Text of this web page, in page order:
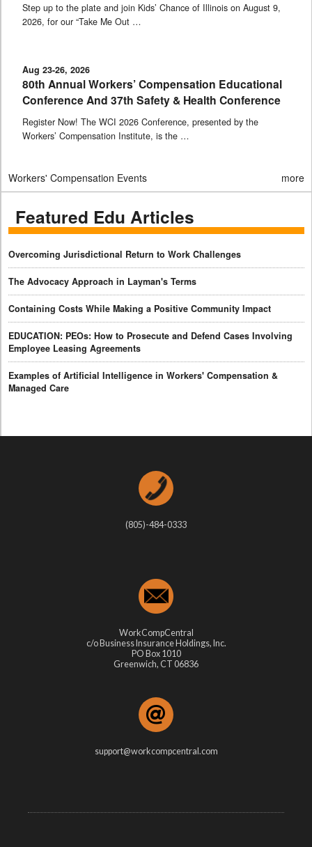
Step up to the plate and join Kids’ Chance of Illinois on August 9,
2026, for our “Take Me Out …
Aug 23-26, 2026
80th Annual Workers’ Compensation Educational
Conference And 37th Safety & Health Conference
Register Now! The WCI 2026 Conference, presented by the
Workers’ Compensation Institute, is the …
Workers' Compensation Events more
Featured Edu Articles
Overcoming Jurisdictional Return to Work Challenges
The Advocacy Approach in Layman's Terms
Containing Costs While Making a Positive Community Impact
EDUCATION: PEOs: How to Prosecute and Defend Cases Involving
Employee Leasing Agreements
Examples of Artificial Intelligence in Workers' Compensation &
Managed Care
(805)-484-0333
WorkCompCentral
c/o Business Insurance Holdings, Inc.
PO Box 1010
Greenwich, CT 06836
support@workcompcentral.com